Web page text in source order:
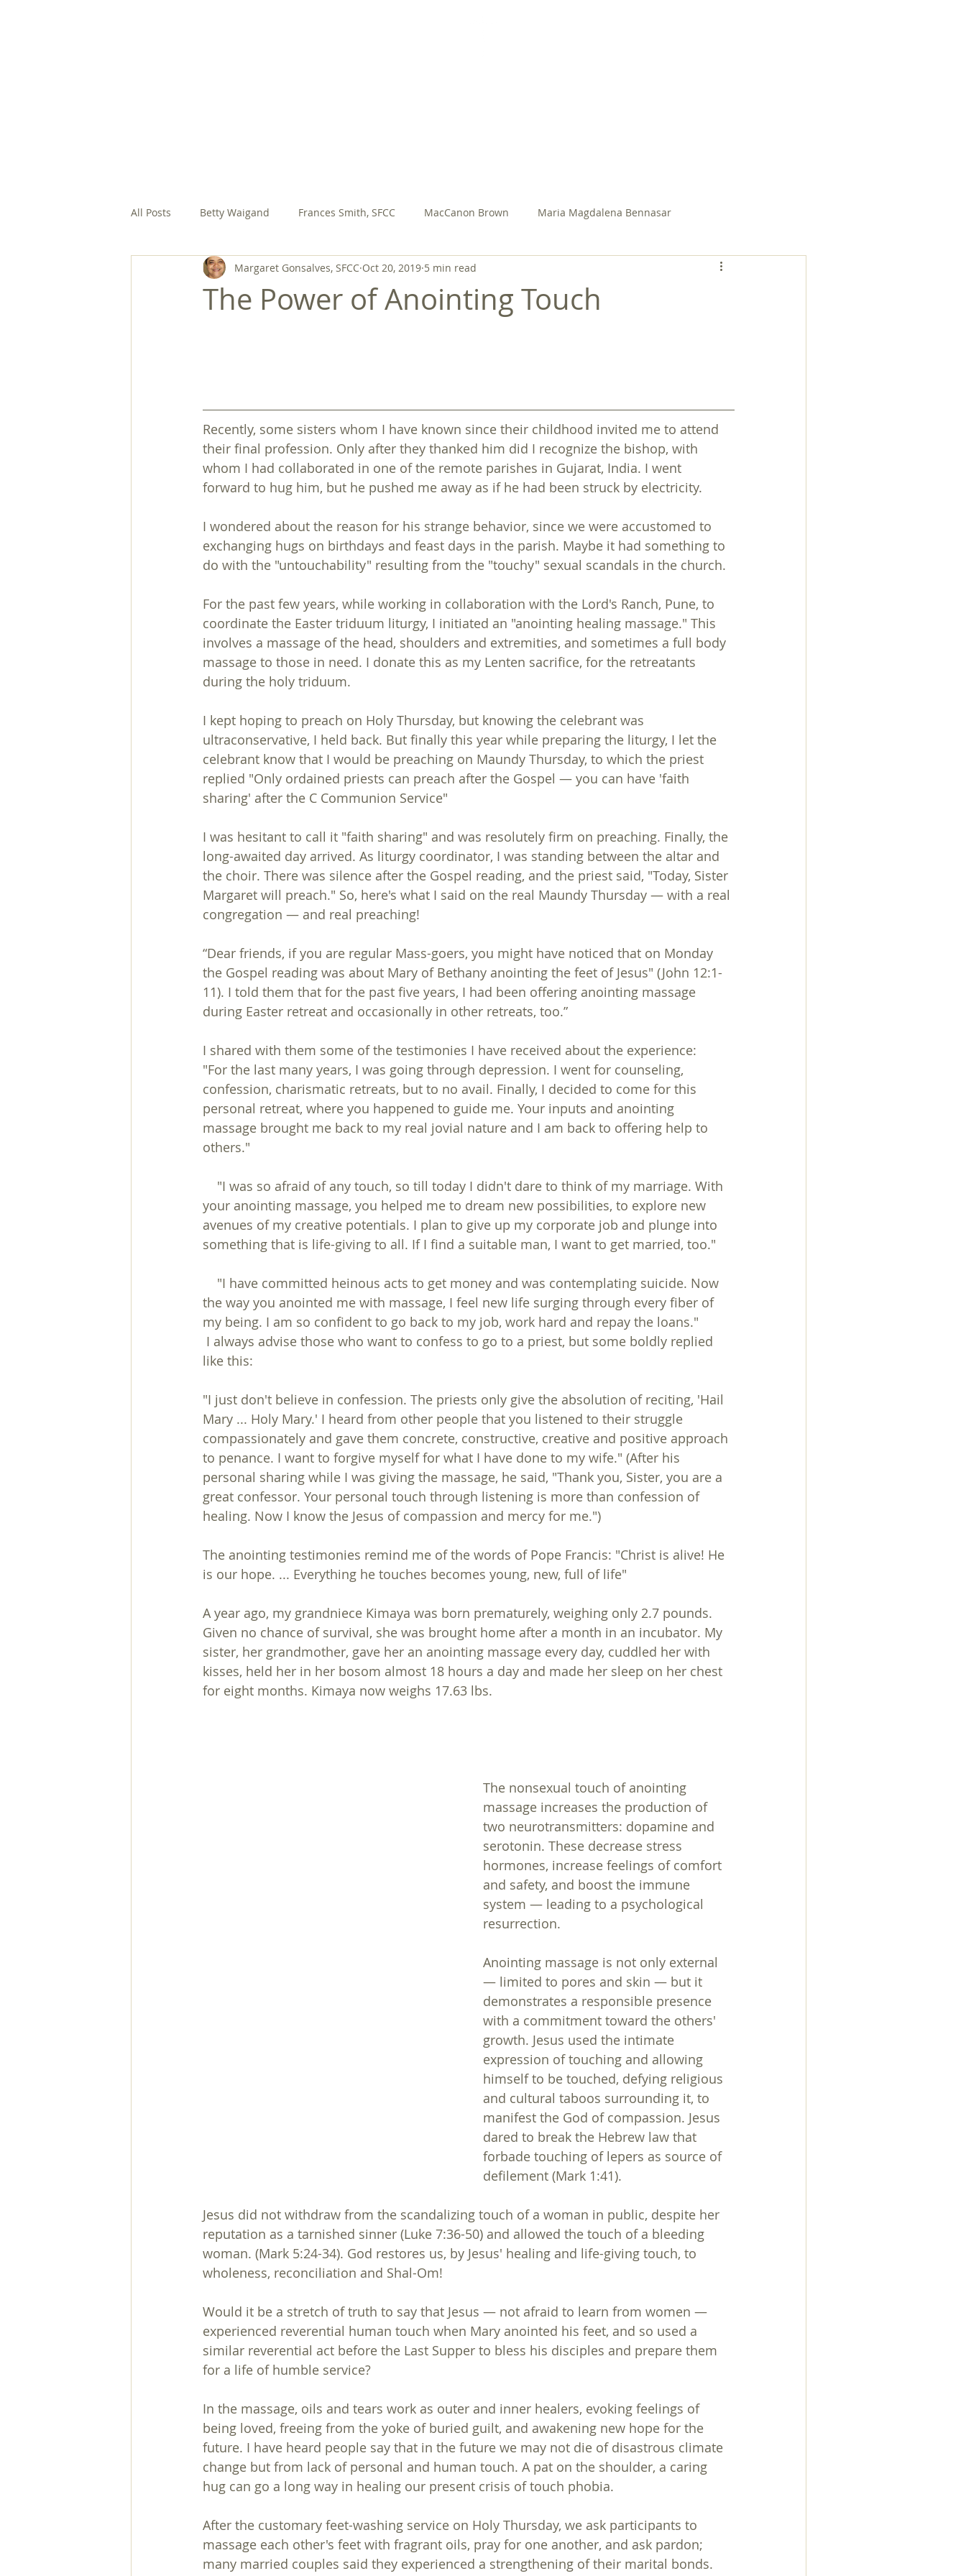
All Posts Betty Waigand Frances Smith, SFCC MacCanon Brown Maria Magdalena Bennasar
Margaret Gonsalves, SFCC Mary Jo Meadow, sfcc Rosa Ocampo
The Power of Anointing Touch
Margaret Gonsalves, SFCC Oct 20, 2019 5 min read
Recently, some sisters whom I have known since their childhood invited me to attend
their final profession. Only after they thanked him did I recognize the bishop, with
whom I had collaborated in one of the remote parishes in Gujarat, India. I went
forward to hug him, but he pushed me away as if he had been struck by electricity.
I wondered about the reason for his strange behavior, since we were accustomed to
exchanging hugs on birthdays and feast days in the parish. Maybe it had something to
do with the "untouchability" resulting from the "touchy" sexual scandals in the church.
For the past few years, while working in collaboration with the Lord's Ranch, Pune, to
coordinate the Easter triduum liturgy, I initiated an "anointing healing massage." This
involves a massage of the head, shoulders and extremities, and sometimes a full body
massage to those in need. I donate this as my Lenten sacrifice, for the retreatants
during the holy triduum.
I kept hoping to preach on Holy Thursday, but knowing the celebrant was
ultraconservative, I held back. But finally this year while preparing the liturgy, I let the
celebrant know that I would be preaching on Maundy Thursday, to which the priest
replied "Only ordained priests can preach after the Gospel — you can have 'faith
sharing' after the C Communion Service"
I was hesitant to call it "faith sharing" and was resolutely firm on preaching. Finally, the
long-awaited day arrived. As liturgy coordinator, I was standing between the altar and
the choir. There was silence after the Gospel reading, and the priest said, "Today, Sister
Margaret will preach." So, here's what I said on the real Maundy Thursday — with a real
congregation — and real preaching!
“Dear friends, if you are regular Mass-goers, you might have noticed that on Monday
the Gospel reading was about Mary of Bethany anointing the feet of Jesus" (John 12:1-
11). I told them that for the past five years, I had been offering anointing massage
during Easter retreat and occasionally in other retreats, too.”
I shared with them some of the testimonies I have received about the experience:
"For the last many years, I was going through depression. I went for counseling,
confession, charismatic retreats, but to no avail. Finally, I decided to come for this
personal retreat, where you happened to guide me. Your inputs and anointing
massage brought me back to my real jovial nature and I am back to offering help to
others."
your anointing massage, you helped me to dream new possibilities, to explore new
avenues of my creative potentials. I plan to give up my corporate job and plunge into
something that is life-giving to all. If I find a suitable man, I want to get married, too."
the way you anointed me with massage, I feel new life surging through every fiber of
my being. I am so confident to go back to my job, work hard and repay the loans."
like this:
"I just don't believe in confession. The priests only give the absolution of reciting, 'Hail
Mary ... Holy Mary.' I heard from other people that you listened to their struggle
compassionately and gave them concrete, constructive, creative and positive approach
to penance. I want to forgive myself for what I have done to my wife." (After his
personal sharing while I was giving the massage, he said, "Thank you, Sister, you are a
great confessor. Your personal touch through listening is more than confession of
healing. Now I know the Jesus of compassion and mercy for me.")
The anointing testimonies remind me of the words of Pope Francis: "Christ is alive! He
is our hope. ... Everything he touches becomes young, new, full of life"
A year ago, my grandniece Kimaya was born prematurely, weighing only 2.7 pounds.
Given no chance of survival, she was brought home after a month in an incubator. My
sister, her grandmother, gave her an anointing massage every day, cuddled her with
kisses, held her in her bosom almost 18 hours a day and made her sleep on her chest
for eight months. Kimaya now weighs 17.63 lbs.
The nonsexual touch of anointing
massage increases the production of
two neurotransmitters: dopamine and
serotonin. These decrease stress
hormones, increase feelings of comfort
and safety, and boost the immune
system — leading to a psychological
resurrection.
Anointing massage is not only external
— limited to pores and skin — but it
demonstrates a responsible presence
with a commitment toward the others'
growth. Jesus used the intimate
expression of touching and allowing
himself to be touched, defying religious
and cultural taboos surrounding it, to
manifest the God of compassion. Jesus
dared to break the Hebrew law that
forbade touching of lepers as source of
defilement (Mark 1:41).
Jesus did not withdraw from the scandalizing touch of a woman in public, despite her
reputation as a tarnished sinner (Luke 7:36-50) and allowed the touch of a bleeding
woman. (Mark 5:24-34). God restores us, by Jesus' healing and life-giving touch, to
wholeness, reconciliation and Shal-Om!
Would it be a stretch of truth to say that Jesus — not afraid to learn from women —
experienced reverential human touch when Mary anointed his feet, and so used a
similar reverential act before the Last Supper to bless his disciples and prepare them
for a life of humble service?
In the massage, oils and tears work as outer and inner healers, evoking feelings of
being loved, freeing from the yoke of buried guilt, and awakening new hope for the
future. I have heard people say that in the future we may not die of disastrous climate
change but from lack of personal and human touch. A pat on the shoulder, a caring
hug can go a long way in healing our present crisis of touch phobia.
After the customary feet-washing service on Holy Thursday, we ask participants to
massage each other's feet with fragrant oils, pray for one another, and ask pardon;
many married couples said they experienced a strengthening of their marital bonds.